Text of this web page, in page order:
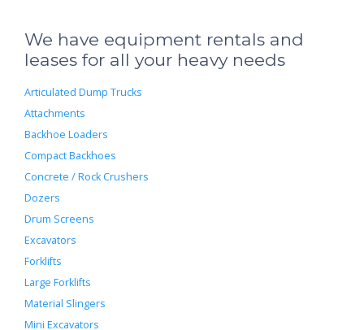
We have equipment rentals and
leases for all your heavy needs
Articulated Dump Trucks
Attachments
Backhoe Loaders
Compact Backhoes
Concrete / Rock Crushers
Dozers
Drum Screens
Excavators
Forklifts
Large Forklifts
Material Slingers
Mini Excavators